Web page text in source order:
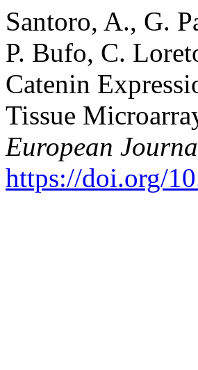
Santoro, A., G.
P. Bufo, C.
Catenin
Tissue
European
https://doi.org/